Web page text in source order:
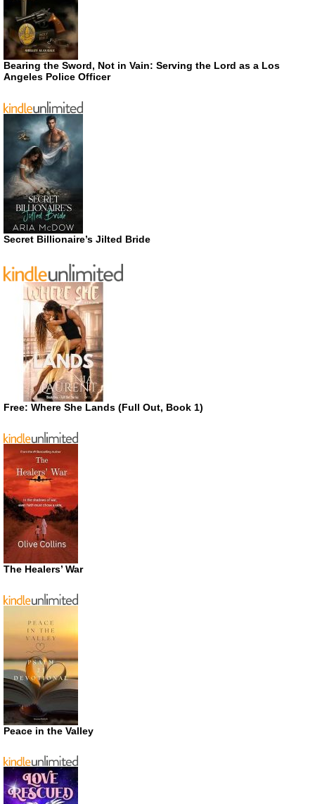
Bearing the Sword, Not in Vain: Serving the Lord as a Los
Angeles Police Officer
Secret Billionaire’s Jilted Bride
Free: Where She Lands (Full Out, Book 1)
The Healers’ War
Peace in the Valley